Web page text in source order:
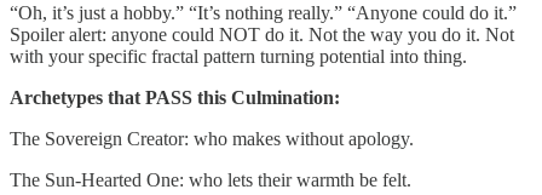
“Oh, it’s just a hobby.” “It’s nothing really.” “Anyone could do it.”
Spoiler alert: anyone could NOT do it. Not the way you do it. Not
with your specific fractal pattern turning potential into thing.
Archetypes that PASS this Culmination:
The Sovereign Creator: who makes without apology.
The Sun-Hearted One: who lets their warmth be felt.